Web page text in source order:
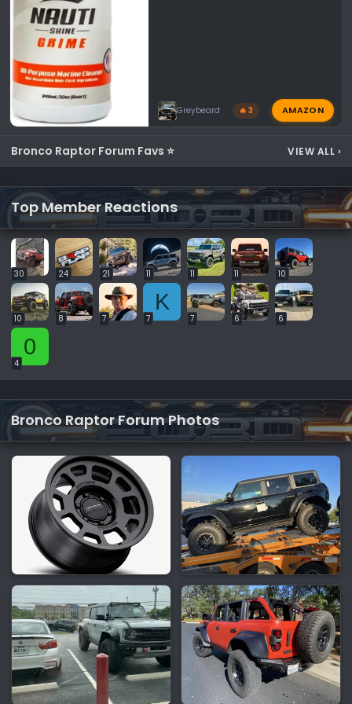
Greybeard 🔥 3 AMAZON
Bronco Raptor Forum Favs ⭐ VIEW ALL ›
Top Member Reactions
30 24 21 11 11 11 10
10 8 7
K
7 7 6 6
0
4
Bronco Raptor Forum Photos